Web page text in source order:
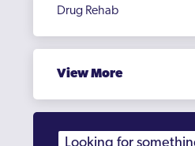
Drug Rehab
View More